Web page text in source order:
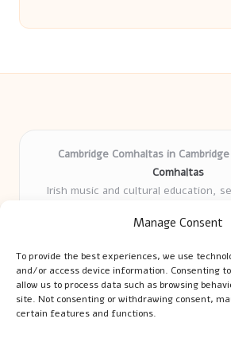
Manage Consent
To provide the best experiences, we use
and/or access device information. Consenting
allow us to process data such as browsing
site. Not consenting or withdrawing consent,
certain features and functions.
Cambridge Comhaltas in
Comhaltas
Irish music and cultural education,
years
tradition
Talented teachers motivate learners
backgrounds
We highlight upcoming events and new